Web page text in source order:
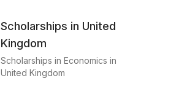
Scholarships in United
Kingdom
Scholarships in Economics in
United Kingdom